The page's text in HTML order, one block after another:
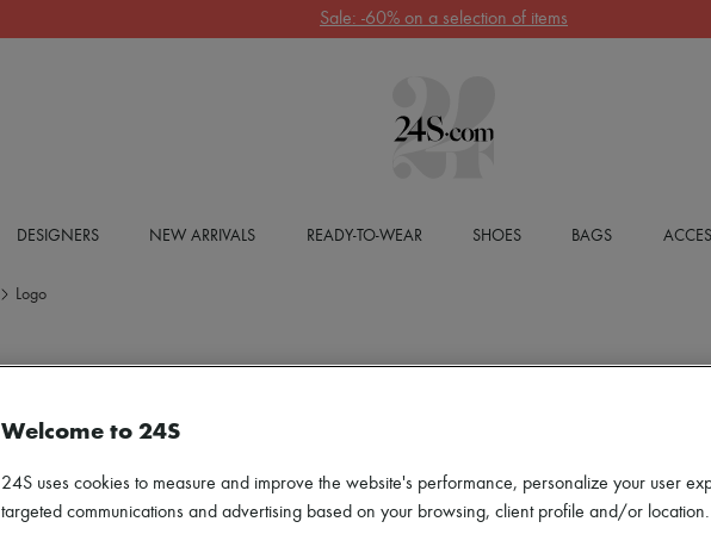
Sale: -60% on a selection of items
DESIGNERS NEW ARRIVALS READY-TO-WEAR SHOES BAGS
Logo
Welcome to 24S
24S uses cookies to measure and improve the website's performance, personalize your user
targeted communications and advertising based on your browsing, client profile and/or location.